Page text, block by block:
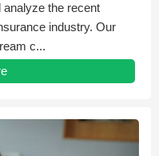
the recent
industry. Our
c...